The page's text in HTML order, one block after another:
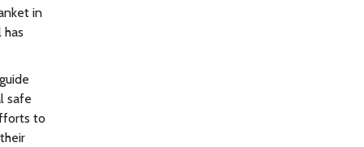
in
safe
to